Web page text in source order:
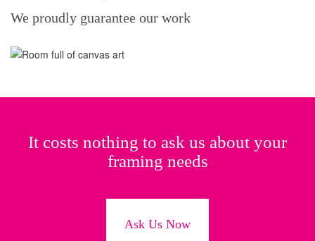
We proudly guarantee our work
It costs nothing to ask us about your
framing needs
Ask Us Now